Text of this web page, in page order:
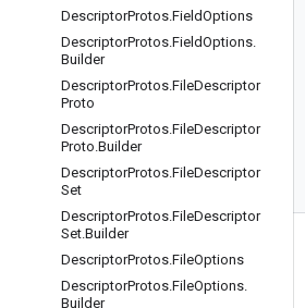
DescriptorProtos.FieldOptions
DescriptorProtos.FieldOptions.
Builder
DescriptorProtos.FileDescriptor
Proto
DescriptorProtos.FileDescriptor
Proto.Builder
DescriptorProtos.FileDescriptor
Set
DescriptorProtos.FileDescriptor
Set.Builder
DescriptorProtos.FileOptions
DescriptorProtos.FileOptions.
Builder
Products and pricing
See all products